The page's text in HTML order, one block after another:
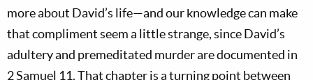
more about David’s life—and our knowledge can make
that compliment seem a little strange, since David’s
adultery and premeditated murder are documented in
2 Samuel 11. That chapter is a turning point between